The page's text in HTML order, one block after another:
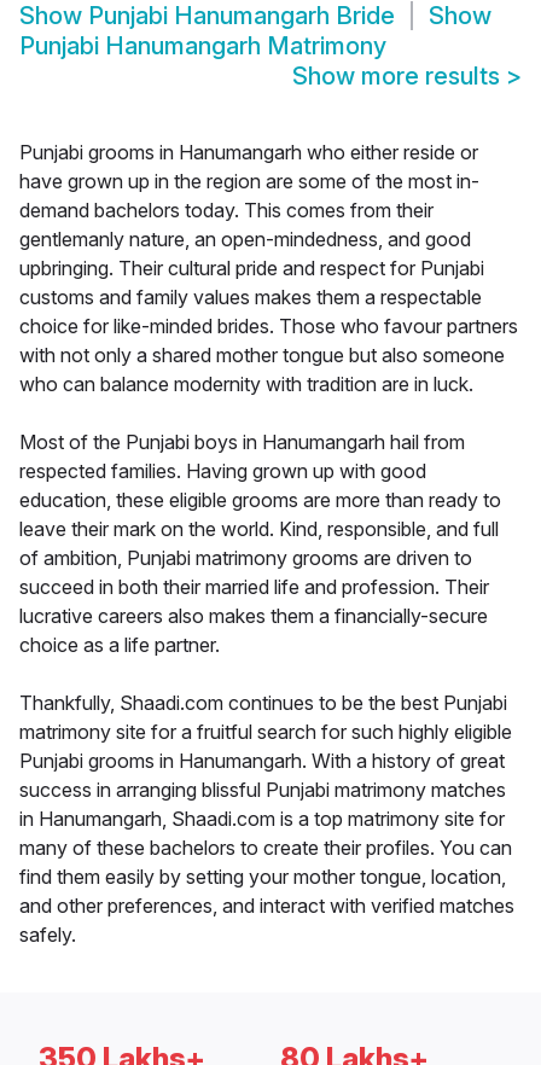
Show Punjabi Hanumangarh Bride
Show
Punjabi Hanumangarh Matrimony
Show more results >
Punjabi grooms in Hanumangarh who either reside or
have grown up in the region are some of the most in-
demand bachelors today. This comes from their
gentlemanly nature, an open-mindedness, and good
upbringing. Their cultural pride and respect for Punjabi
customs and family values makes them a respectable
choice for like-minded brides. Those who favour partners
with not only a shared mother tongue but also someone
who can balance modernity with tradition are in luck.
Most of the Punjabi boys in Hanumangarh hail from
respected families. Having grown up with good
education, these eligible grooms are more than ready to
leave their mark on the world. Kind, responsible, and full
of ambition, Punjabi matrimony grooms are driven to
succeed in both their married life and profession. Their
lucrative careers also makes them a financially-secure
choice as a life partner.
Thankfully, Shaadi.com continues to be the best Punjabi
matrimony site for a fruitful search for such highly eligible
Punjabi grooms in Hanumangarh. With a history of great
success in arranging blissful Punjabi matrimony matches
in Hanumangarh, Shaadi.com is a top matrimony site for
many of these bachelors to create their profiles. You can
find them easily by setting your mother tongue, location,
and other preferences, and interact with verified matches
safely.